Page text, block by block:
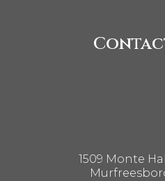
1509 Monte